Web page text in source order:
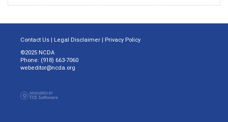
Contact Us | Legal Disclaimer | Privacy Policy
©2025 NCDA
Phone: (918) 663-7060
webeditor@ncda.org